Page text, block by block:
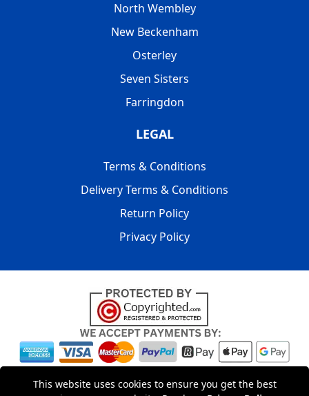
This website uses cookies to ensure you get the best
North Wembley
New Beckenham
Osterley
Seven Sisters
Farringdon
LEGAL
Terms & Conditions
Delivery Terms & Conditions
Return Policy
Privacy Policy
Copyright © 2004 - 2026LMV PACKAGING LONDON|20-22
Wenlock Road, N1 7GU London ,UKRegistered in England